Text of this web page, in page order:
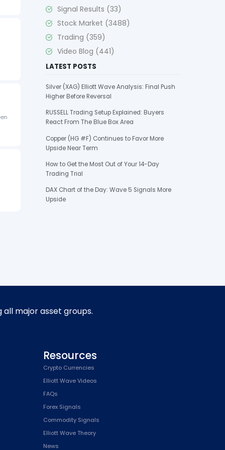
Signal Results (33)
Stock Market (3488)
Trading (359)
Video Blog (441)
LATEST POSTS
Silver (XAG) Elliott Wave Analysis: Final Push
Higher Before Reversal
RUSSELL Trading Setup Explained: Buyers
React From The Blue Box Area
Copper (HG #F) Continues to Favor More
Upside Near Term
How to Get the Most Out of Your 14-Day
Trading Trial
DAX Chart of the Day: Wave 5 Signals More
Upside
major asset groups.
Resources
Crypto Currencies
Elliott Wave Videos
FAQs
Forex Signals
Commodity Signals
Elliott Wave Theory
News